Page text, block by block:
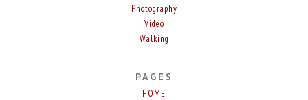
Photography
Video
Walking
PAGES
HOME